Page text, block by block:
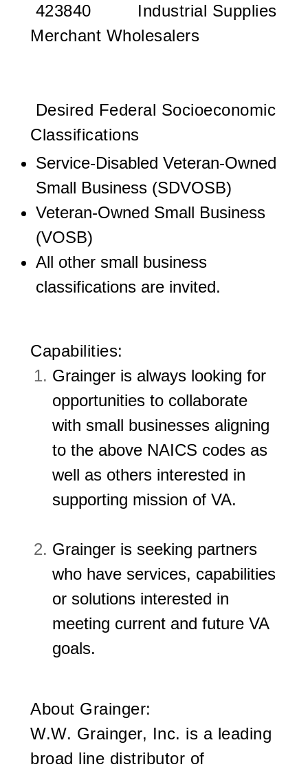
423840 Industrial Supplies
Merchant Wholesalers
Desired Federal Socioeconomic
Classifications
Service-Disabled Veteran-Owned
Small Business (SDVOSB)
Veteran-Owned Small Business
(VOSB)
All other small business
classifications are invited.
Capabilities:
Grainger is always looking for
opportunities to collaborate
with small businesses aligning
to the above NAICS codes as
well as others interested in
supporting mission of VA.
Grainger is seeking partners
who have services, capabilities
or solutions interested in
meeting current and future VA
goals.
About Grainger:
W.W. Grainger, Inc. is a leading
broad line distributor of